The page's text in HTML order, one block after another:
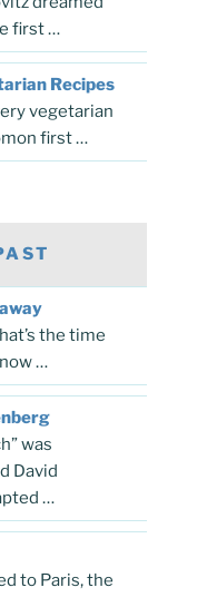
first …
Recipes
vegetarian
first …
the time
…
was
David
…
to Paris, the